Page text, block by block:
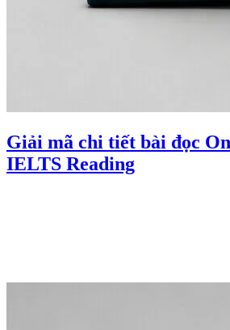
Giải mã chi tiết bài đọc
IELTS Reading